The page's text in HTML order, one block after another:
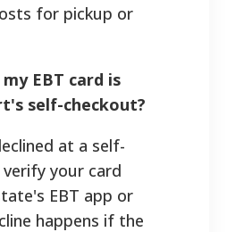
for pickup or
EBT card is
self-checkout?
at a self-
your card
EBT app or
happens if the